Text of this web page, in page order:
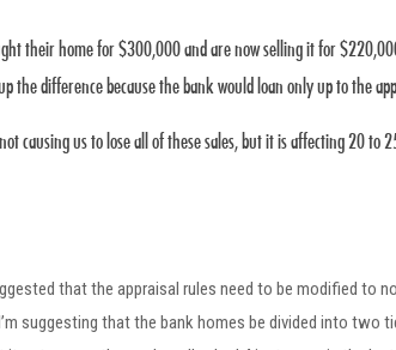
their home for $300,000 and are now selling it for
difference because the bank would loan only up to the
causing us to lose all of these sales, but it is affecting 20 to
that the appraisal rules need to be modified to
suggesting that the bank homes be divided into two